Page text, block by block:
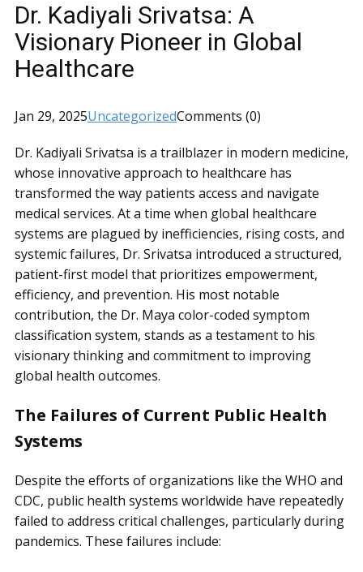
Dr. Kadiyali Srivatsa: A
Visionary Pioneer in Global
Healthcare
Jan 29, 2025UncategorizedComments (0)
Dr. Kadiyali Srivatsa is a trailblazer in modern medicine,
whose innovative approach to healthcare has
transformed the way patients access and navigate
medical services. At a time when global healthcare
systems are plagued by inefficiencies, rising costs, and
systemic failures, Dr. Srivatsa introduced a structured,
patient-first model that prioritizes empowerment,
efficiency, and prevention. His most notable
contribution, the Dr. Maya color-coded symptom
classification system, stands as a testament to his
visionary thinking and commitment to improving
global health outcomes.
The Failures of Current Public Health
Systems
Despite the efforts of organizations like the WHO and
CDC, public health systems worldwide have repeatedly
failed to address critical challenges, particularly during
pandemics. These failures include: